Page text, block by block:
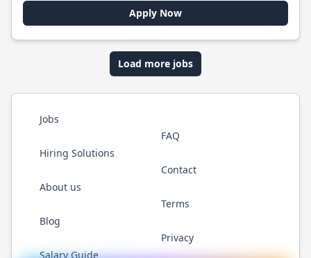
Apply Now
Load more jobs
Jobs
Hiring Solutions
About us
Blog
Salary Guide
FAQ
Contact
Terms
Privacy